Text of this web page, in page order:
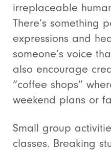
irreplaceable
There’s something
expressions and
someone’s voice
also encourage
“coffee shops”
weekend plans or
Small group
classes. Breaking